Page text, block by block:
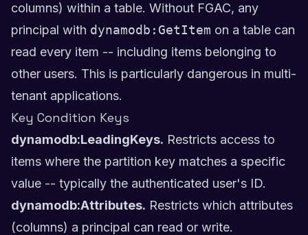
columns) within a table. Without FGAC, any
principal with dynamodb:GetItem on a table can
read every item -- including items belonging to
other users. This is particularly dangerous in multi-
tenant applications.
Key Condition Keys
dynamodb:LeadingKeys. Restricts access to
items where the partition key matches a specific
value -- typically the authenticated user's ID.
dynamodb:Attributes. Restricts which attributes
(columns) a principal can read or write.